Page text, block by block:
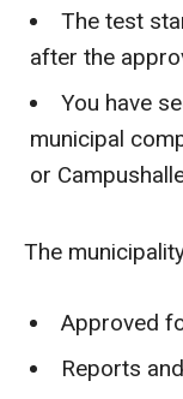
The test
after the
You have
municipal
or
The
Approved
Reports